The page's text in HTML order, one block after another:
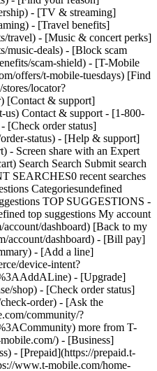
- [TV & streaming]
- [Travel benefits]
travel) - [Music & concert perks]
music-deals) - [Block scam
scam-shield) - [T-Mobile
offers/t-mobile-tuesdays) [Find
locator?
[Contact & support]
us) Contact & support - [1-800-
[Check order status]
status) - [Help & support]
- Screen share with an Expert
Search Search Submit search
SEARCHES0 recent searches
Categoriesundefined
TOP SUGGESTIONS -
top suggestions My account
dashboard) [Back to my
account/dashboard) - [Bill pay]
- [Add a line]
device-intent?
- [Upgrade]
shop) - [Check order status]
order) - [Ask the
community/?
more from T-
) - [Business]
- [Prepaid](https://prepaid.t-
www.t-mobile.com/home-